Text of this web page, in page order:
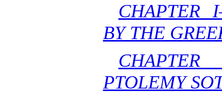
CHAPTER
BY THE
PTOLEMY